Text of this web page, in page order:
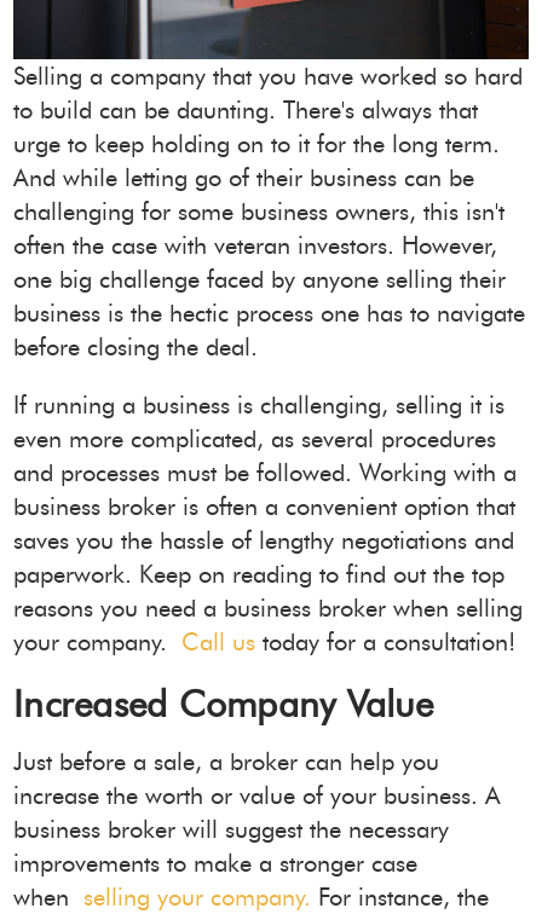
Selling a company that you have worked so hard
to build can be daunting. There's always that
urge to keep holding on to it for the long term.
And while letting go of their business can be
challenging for some business owners, this isn't
often the case with veteran investors. However,
one big challenge faced by anyone selling their
business is the hectic process one has to navigate
before closing the deal.
If running a business is challenging, selling it is
even more complicated, as several procedures
and processes must be followed. Working with a
business broker is often a convenient option that
saves you the hassle of lengthy negotiations and
paperwork. Keep on reading to find out the top
reasons you need a business broker when selling
your company. Call us today for a consultation!
Increased Company Value
Just before a sale, a broker can help you
increase the worth or value of your business. A
business broker will suggest the necessary
improvements to make a stronger case
whenselling your company. For instance, the